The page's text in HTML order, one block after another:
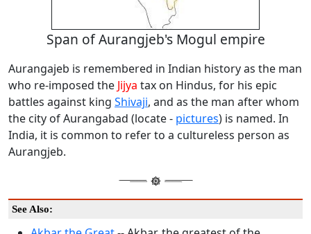
Span of Aurangjeb's Mogul empire
Aurangajeb is remembered in Indian history as the man
who re-imposed the Jijya tax on Hindus, for his epic
battles against king Shivaji, and as the man after whom
the city of Aurangabad (locate - pictures) is named. In
India, it is common to refer to a cultureless person as
Aurangjeb.
See Also: